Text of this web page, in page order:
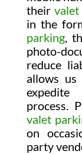
their valet
in the
parking,
photo-
reduce
allows us
process.
valet
on
party